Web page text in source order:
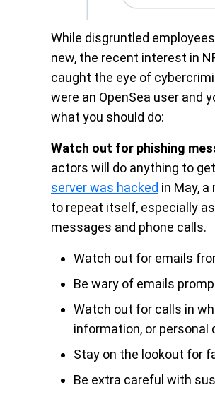
While disgruntled
new, the recent interest in
caught the eye of
were an OpenSea user and
what you should do:
Watch out for phishing
actors will do anything to
server was hacked in May,
to repeat itself, especially
messages and phone calls.
Watch out for emails
Be wary of emails
Watch out for calls in
information, or personal
Stay on the lookout for
Be extra careful with